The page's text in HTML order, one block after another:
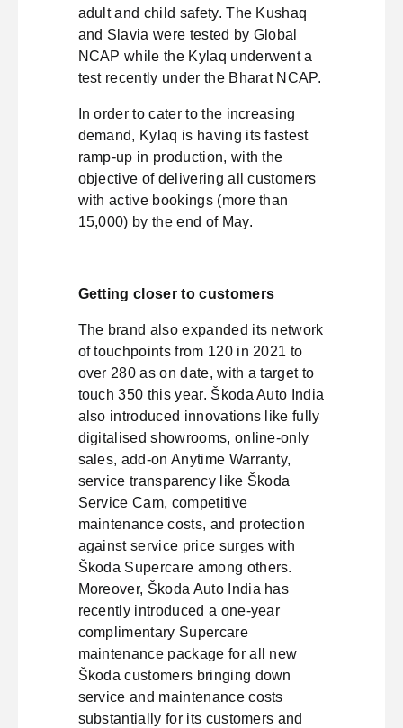
adult and child safety. The Kushaq
and Slavia were tested by Global
NCAP while the Kylaq underwent a
test recently under the Bharat NCAP.
In order to cater to the increasing
demand, Kylaq is having its fastest
ramp-up in production, with the
objective of delivering all customers
with active bookings (more than
15,000) by the end of May.
Getting closer to customers
The brand also expanded its network
of touchpoints from 120 in 2021 to
over 280 as on date, with a target to
touch 350 this year. Škoda Auto India
also introduced innovations like fully
digitalised showrooms, online-only
sales, add-on Anytime Warranty,
service transparency like Škoda
Service Cam, competitive
maintenance costs, and protection
against service price surges with
Škoda Supercare among others.
Moreover, Škoda Auto India has
recently introduced a one-year
complimentary Supercare
maintenance package for all new
Škoda customers bringing down
service and maintenance costs
substantially for its customers and